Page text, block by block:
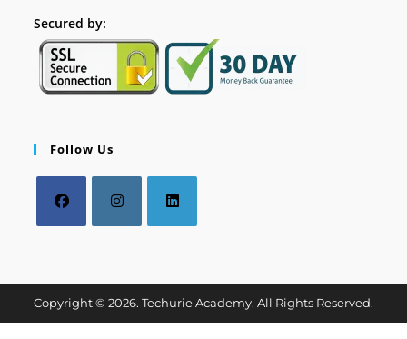
Secured by:
Follow Us
Copyright © 2026. Techurie Academy. All Rights Reserved.